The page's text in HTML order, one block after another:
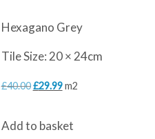
Hexagano Grey
Tile Size: 20 × 24cm
£40.00 Original
was:
£29.99Current
is:
m2
Add to basket